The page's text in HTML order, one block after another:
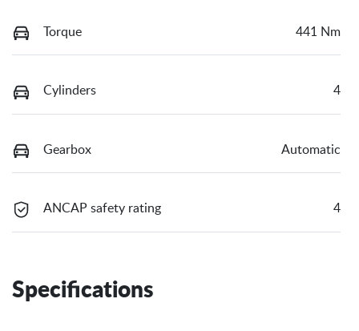
Torque 441 Nm
Cylinders 4
Gearbox Automatic
ANCAP safety rating 4
Specifications